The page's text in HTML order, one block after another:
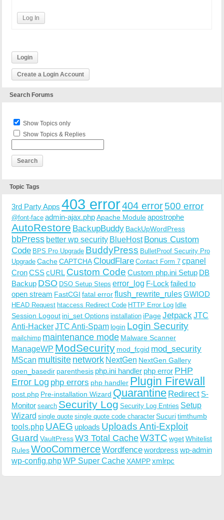
Log In
Login
Create a Login Account
Search Forums
Show Topics only
Show Topics & Replies
Topic Tags
3rd Party Apps 403 error404 error500 error
@font-face admin-ajax.phpApache Moduleapostrophe
AutoRestore BackupBuddy BackUpWordPress
bbPress better wp security BlueHost Bonus Custom
Code BPS Pro Upgrade BuddyPress BulletProof Security Pro
Upgrade CacheCAPTCHACloudFlare Contact Form 7 cpanel
CronCSScURL Custom Code Custom php.ini Setup DB
Backup DSO DSO Setup Steps error_log F-Lock failed to
open stream FastCGI fatal errorflush_rewrite_rulesGWIOD
HEAD Request htaccess Redirect Code HTTP Error Log Idle
Session Logout ini_set Options installation iPageJetpack JTC
Anti-HackerJTC Anti-Spam login Login Security
mailchimp maintenance mode Malware Scanner
ManageWP ModSecurity mod_fcgid mod_security
MScan multisite network NextGen NextGen Gallery
open_basedir parenthesis php.ini handler php error PHP
Error Log php errors php handler Plugin Firewall
post.php Pre-installation Wizard Quarantine Redirect S-
Monitor search Security Log Security Log Entries Setup
Wizard single quote single quote code character Sucuritimthumb
tools.php UAEG uploads Uploads Anti-Exploit
Guard VaultPressW3 Total CacheW3TC wgetWhitelist
RulesWooCommerceWordfencewordpress wp-admin
wp-config.phpWP Super CacheXAMPPxmlrpc